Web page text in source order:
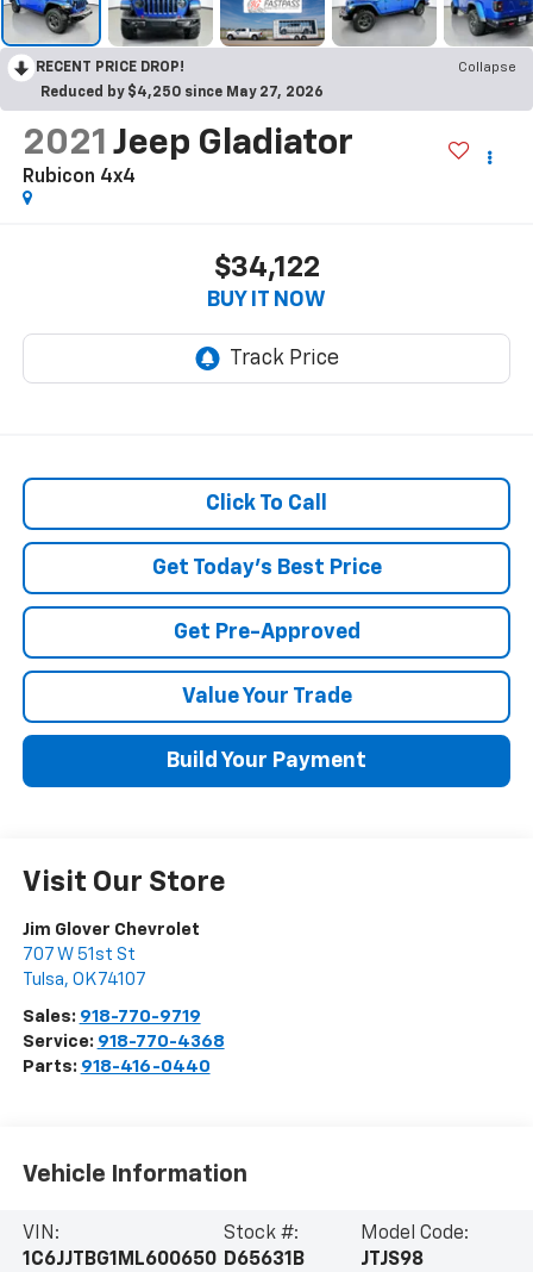
RECENT PRICE DROP!
Collapse
Reduced by $4,250 since May 27, 2026
2021 Jeep Gladiator
Rubicon 4x4
$34,122
BUY IT NOW
Click To Call
Get Today's Best Price
Get Pre-Approved
Value Your Trade
Build Your Payment
Visit Our Store
Jim Glover Chevrolet
707 W 51st St
Tulsa, OK 74107
Sales: 918-770-9719
Service: 918-770-4368
Parts: 918-416-0440
Vehicle Information
VIN:
1C6JJTBG1ML600650
Stock #:
D65631B
Model Code:
JTJS98